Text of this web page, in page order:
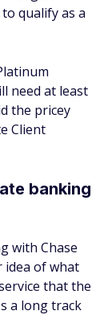
qualify as a
need at least
the pricey
Client
banking
with Chase
idea of what
that the
a long track